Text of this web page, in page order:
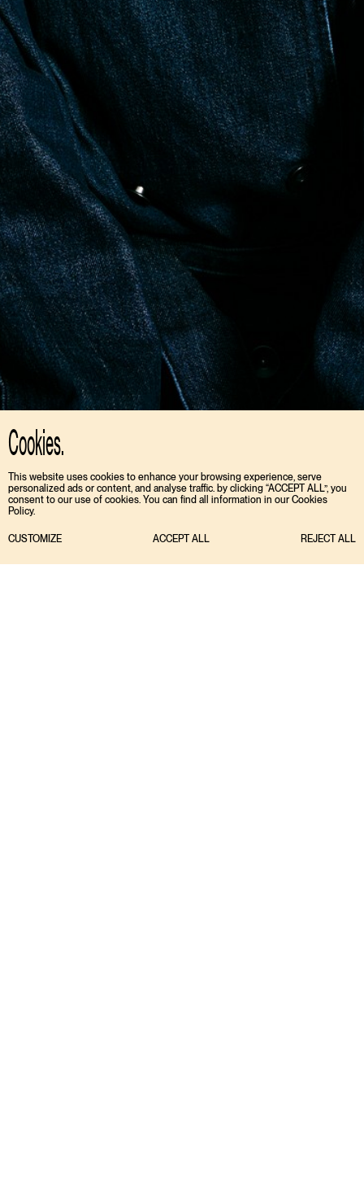
Cookies.
This website uses cookies to enhance your browsing experience, serve
personalized ads or content, and analyse traffic. by clicking “ACCEPT ALL”, you
consent to our use of cookies. You can find all information in our Cookies
Policy.
CUSTOMIZE ACCEPT ALL REJECT ALL